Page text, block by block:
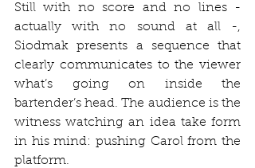
Still with no score and no lines -
actually with no sound at all -,
Siodmak presents a sequence that
clearly communicates to the viewer
what’s going on inside the
bartender’s head. The audience is the
witness watching an idea take form
in his mind: pushing Carol from the
platform.